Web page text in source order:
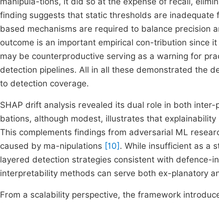
finding suggests that static thresholds are
based mechanisms are required to balance precision
outcome is an important empirical con-tribution since
may be counterproductive serving as a warning for
detection pipelines. All in all these demonstrated the
to detection coverage.
SHAP drift analysis revealed its dual role in both
bations, although modest, illustrates that
This complements findings from adversarial ML
caused by ma-nipulations [10] . While insufficient as a
layered detection strategies consistent with defence-
interpretability methods can serve both ex-planatory
From a scalability perspective, the framework